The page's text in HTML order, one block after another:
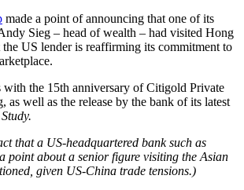
made a point of announcing that one of its
Sieg – head of wealth – had visited Hong
US lender is reaffirming its commitment to
with the 15th anniversary of Citigold Private
well as the release by the bank of its latest
that a US-headquartered bank such as
point about a senior figure visiting the Asian
given US-China trade tensions.)